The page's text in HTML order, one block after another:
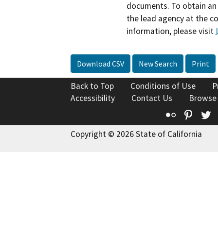
documents. To obtain
the lead agency at the
information, please visit
Download CSV New Search Print
Back to Top Conditions of Use
Accessibility
Contact Us
Flickr
Copyright © 2026 State of California